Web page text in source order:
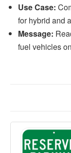
Use Case:
for hybrid and
Message:
fuel vehicles